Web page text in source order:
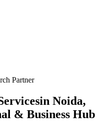
Partner
in Noida,
& Business Hub